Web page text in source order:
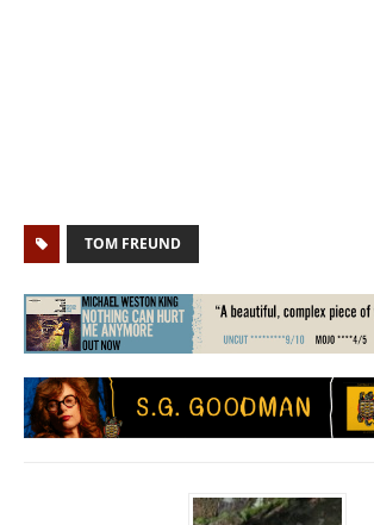
TOM FREUND